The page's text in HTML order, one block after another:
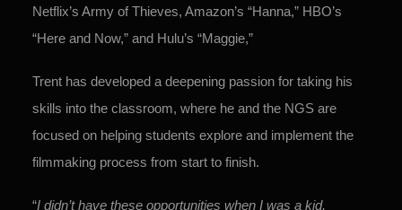
Netflix’s Army of Thieves, Amazon’s “Hanna,” HBO’s
“Here and Now,” and Hulu’s “Maggie,”
Trent has developed a deepening passion for taking his
skills into the classroom, where he and the NGS are
focused on helping students explore and implement the
filmmaking process from start to finish.
“I didn’t have these opportunities when I was a kid,